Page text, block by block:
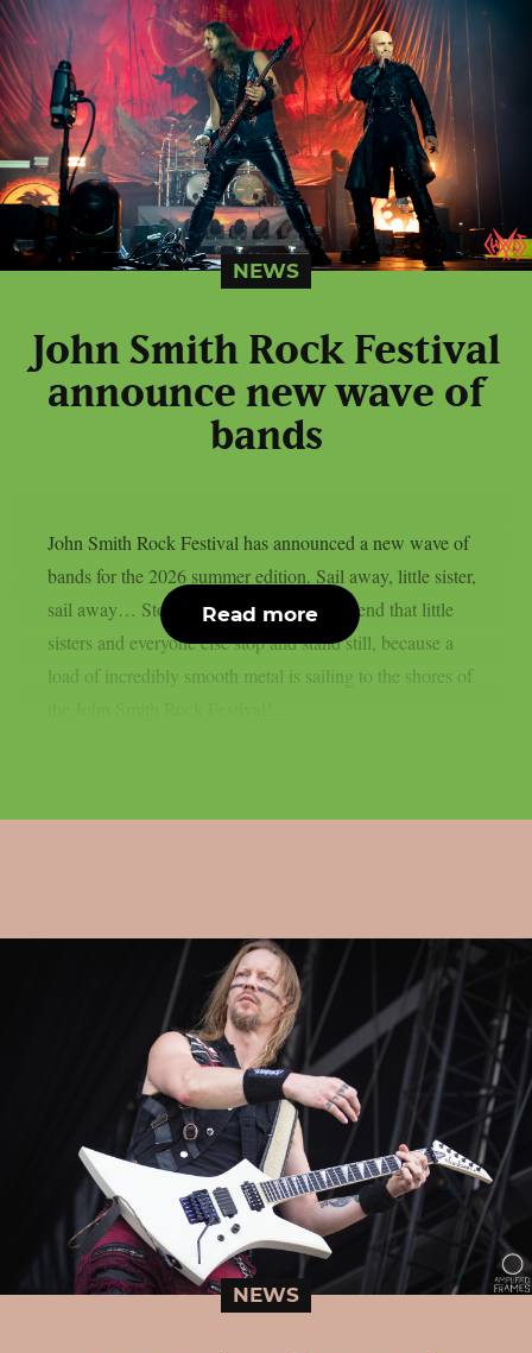
NEWS
John Smith Rock Festival
announce new wave of
bands
John Smith Rock Festival has announced a new wave of
bands for the 2026 summer edition. Sail away, little sister,
sail away… Stop right there! We recommend that little
sisters and everyone else stop and stand still, because a
load of incredibly smooth metal is sailing to the shores of
Read more
NEWS